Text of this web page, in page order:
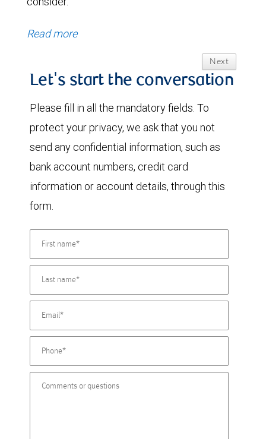
Read more
Next
Let's start the conversation
Please fill in all the mandatory fields. To
protect your privacy, we ask that you not
send any confidential information, such as
bank account numbers, credit card
information or account details, through this
form.